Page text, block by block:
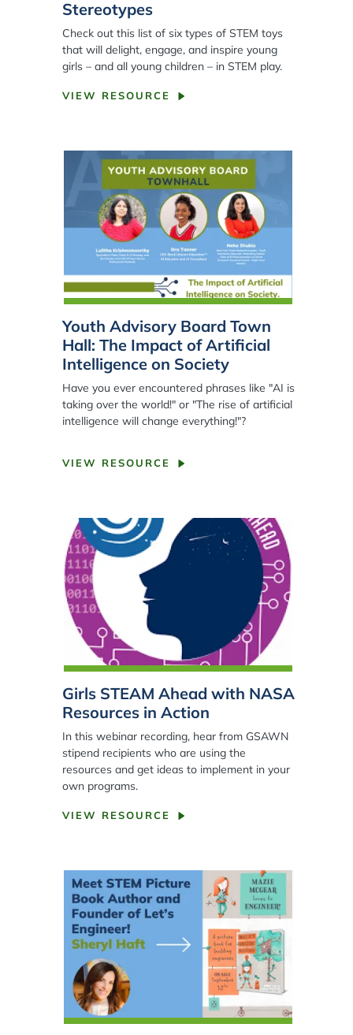
Stereotypes
Check out this list of six types of STEM toys
that will delight, engage, and inspire young
girls – and all young children – in STEM play.
VIEW RESOURCE
Youth Advisory Board Town
Hall: The Impact of Artificial
Intelligence on Society
Have you ever encountered phrases like "AI is
taking over the world!" or "The rise of artificial
intelligence will change everything!"?
VIEW RESOURCE
Girls STEAM Ahead with NASA
Resources in Action
In this webinar recording, hear from GSAWN
stipend recipients who are using the
resources and get ideas to implement in your
own programs.
VIEW RESOURCE